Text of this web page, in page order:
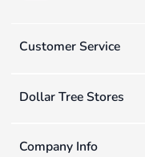
Customer Service
Dollar Tree Stores
Company Info